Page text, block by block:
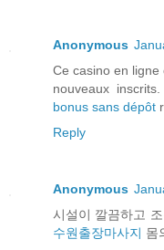
Anonymous
Ce casino en
nouveaux
bonus sans dépôt
Reply
Anonymous
시설이 깔끔하고
수원출장마사지 몸